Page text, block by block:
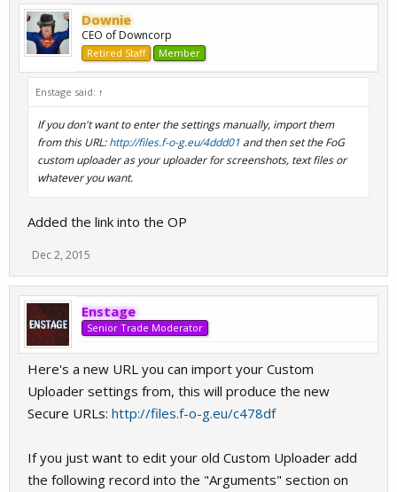
Downie
CEO of Downcorp
Retired Staff Member
Enstage said: ↑
If you don't want to enter the settings manually, import them
from this URL:http://files.f-o-g.eu/4ddd01 and then set the FoG
custom uploader as your uploader for screenshots, text files or
whatever you want.
Added the link into the OP
Dec 2, 2015
Enstage
Senior Trade Moderator
Here's a new URL you can import your Custom
Uploader settings from, this will produce the new
Secure URLs: http://files.f-o-g.eu/c478df
If you just want to edit your old Custom Uploader add
the following record into the "Arguments" section on